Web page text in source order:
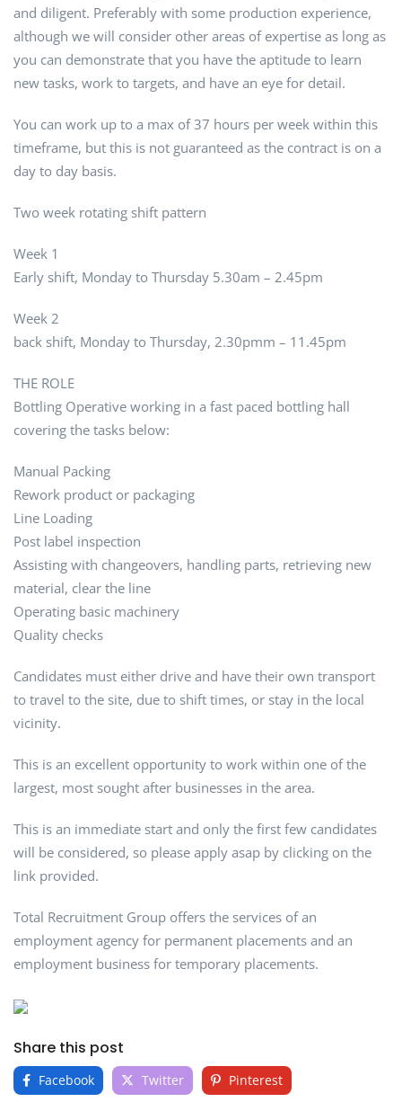
and diligent. Preferably with some production experience,
although we will consider other areas of expertise as long as
you can demonstrate that you have the aptitude to learn
new tasks, work to targets, and have an eye for detail.
You can work up to a max of 37 hours per week within this
timeframe, but this is not guaranteed as the contract is on a
day to day basis.
Two week rotating shift pattern
Week 1
Early shift, Monday to Thursday 5.30am – 2.45pm
Week 2
back shift, Monday to Thursday, 2.30pmm – 11.45pm
THE ROLE
Bottling Operative working in a fast paced bottling hall
covering the tasks below:
Manual Packing
Rework product or packaging
Line Loading
Post label inspection
Assisting with changeovers, handling parts, retrieving new
material, clear the line
Operating basic machinery
Quality checks
Candidates must either drive and have their own transport
to travel to the site, due to shift times, or stay in the local
vicinity.
This is an excellent opportunity to work within one of the
largest, most sought after businesses in the area.
This is an immediate start and only the first few candidates
will be considered, so please apply asap by clicking on the
link provided.
Total Recruitment Group offers the services of an
employment agency for permanent placements and an
employment business for temporary placements.
Share this post
Facebook Twitter Pinterest